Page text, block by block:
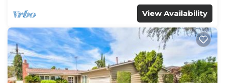
View Availability